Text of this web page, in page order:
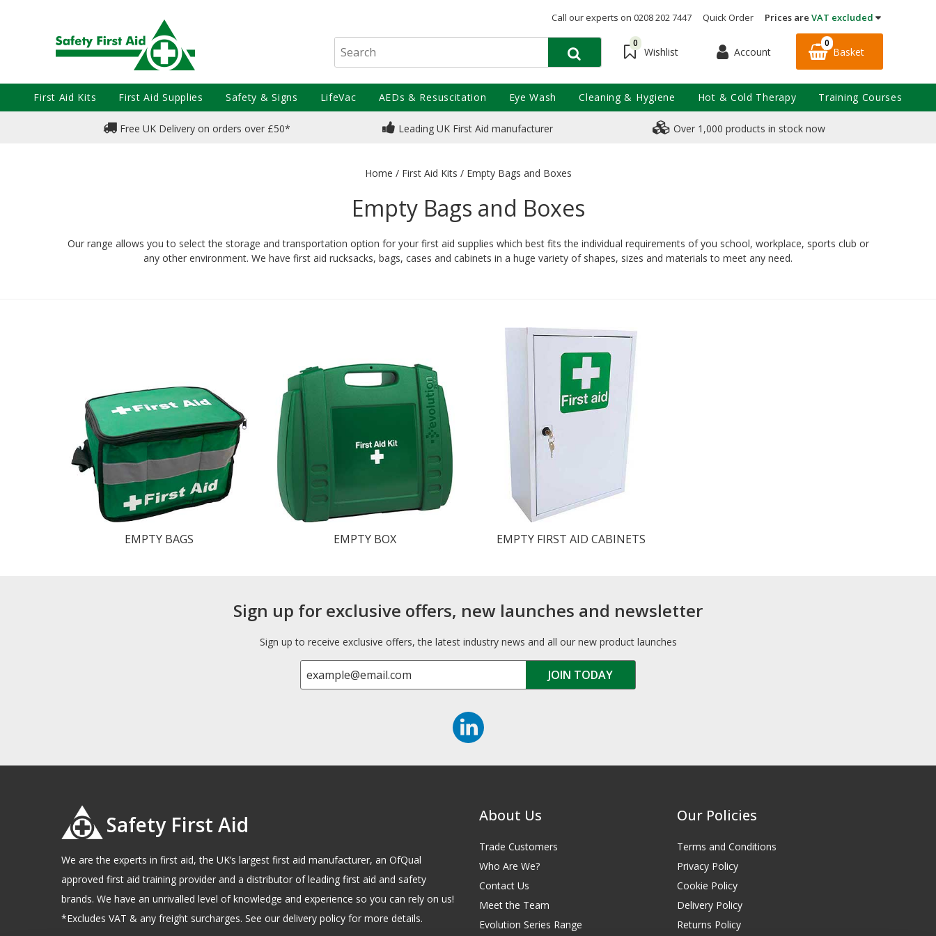
Call our experts on 0208 202 7447 Quick Order Prices are VAT excluded
0
Wishlist Account
0
Basket
Free UK Delivery on orders over £50* Leading UK First Aid manufacturer Over 1,000 products in stock now
Home / First Aid Kits / Empty Bags and Boxes
Empty Bags and Boxes
Our range allows you to select the storage and transportation option for your first aid supplies which best fits the individual requirements of you school, workplace, sports club or
any other environment. We have first aid rucksacks, bags, cases and cabinets in a huge variety of shapes, sizes and materials to meet any need.
EMPTY BAGS EMPTY BOX EMPTY FIRST AID CABINETS
Sign up for exclusive offers, new launches and newsletter
Sign up to receive exclusive offers, the latest industry news and all our new product launches
Safety First Aid
We are the experts in first aid, the UK’s largest first aid manufacturer, an OfQual
approved first aid training provider and a distributor of leading first aid and safety
brands. We have an unrivalled level of knowledge and experience so you can rely on us!
*Excludes VAT & any freight surcharges. See our delivery policy for more details.
About Us
Trade Customers
Who Are We?
Contact Us
Meet the Team
Evolution Series Range
Our Policies
Terms and Conditions
Privacy Policy
Cookie Policy
Delivery Policy
Returns Policy
First Aid Kits First Aid Supplies Safety & Signs LifeVac AEDs & Resuscitation Eye Wash Cleaning & Hygiene Hot & Cold Therapy Training Courses